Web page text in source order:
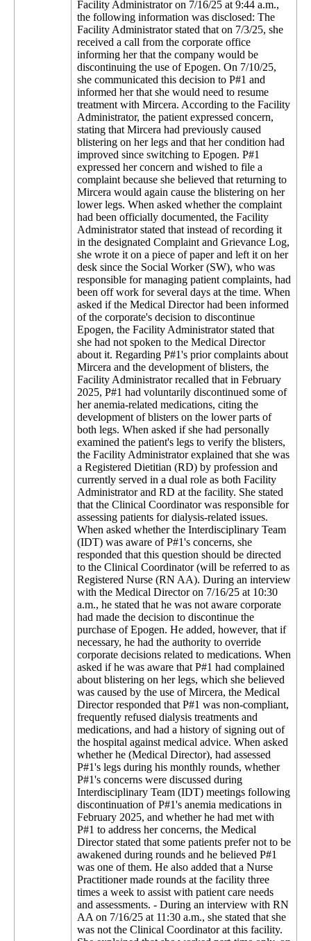
Facility Administrator on 7/16/25 at 9:44 a.m.,
the following information was disclosed: The
Facility Administrator stated that on 7/3/25, she
received a call from the corporate office
informing her that the company would be
discontinuing the use of Epogen. On 7/10/25,
she communicated this decision to P#1 and
informed her that she would need to resume
treatment with Mircera. According to the Facility
Administrator, the patient expressed concern,
stating that Mircera had previously caused
blistering on her legs and that her condition had
improved since switching to Epogen. P#1
expressed her concern and wished to file a
complaint because she believed that returning to
Mircera would again cause the blistering on her
lower legs. When asked whether the complaint
had been officially documented, the Facility
Administrator stated that instead of recording it
in the designated Complaint and Grievance Log,
she wrote it on a piece of paper and left it on her
desk since the Social Worker (SW), who was
responsible for managing patient complaints, had
been off work for several days at the time. When
asked if the Medical Director had been informed
of the corporate's decision to discontinue
Epogen, the Facility Administrator stated that
she had not spoken to the Medical Director
about it. Regarding P#1's prior complaints about
Mircera and the development of blisters, the
Facility Administrator recalled that in February
2025, P#1 had voluntarily discontinued some of
her anemia-related medications, citing the
development of blisters on the lower parts of
both legs. When asked if she had personally
examined the patient's legs to verify the blisters,
the Facility Administrator explained that she was
a Registered Dietitian (RD) by profession and
currently served in a dual role as both Facility
Administrator and RD at the facility. She stated
that the Clinical Coordinator was responsible for
assessing patients for dialysis-related issues.
When asked whether the Interdisciplinary Team
(IDT) was aware of P#1's concerns, she
responded that this question should be directed
to the Clinical Coordinator (will be referred to as
Registered Nurse (RN AA). During an interview
with the Medical Director on 7/16/25 at 10:30
a.m., he stated that he was not aware corporate
had made the decision to discontinue the
purchase of Epogen. He added, however, that if
necessary, he had the authority to override
corporate decisions related to medications. When
asked if he was aware that P#1 had complained
about blistering on her legs, which she believed
was caused by the use of Mircera, the Medical
Director responded that P#1 was non-compliant,
frequently refused dialysis treatments and
medications, and had a history of signing out of
the hospital against medical advice. When asked
whether he (Medical Director), had assessed
P#1's legs during his monthly rounds, whether
P#1's concerns were discussed during
Interdisciplinary Team (IDT) meetings following
discontinuation of P#1's anemia medications in
February 2025, and whether he had met with
P#1 to address her concerns, the Medical
Director stated that some patients prefer not to be
awakened during rounds and he believed P#1
was one of them. He also added that a Nurse
Practitioner made rounds at the facility three
times a week to assist with patient care needs
and assessments. - During an interview with RN
AA on 7/16/25 at 11:30 a.m., she stated that she
was not the Clinical Coordinator at this facility.